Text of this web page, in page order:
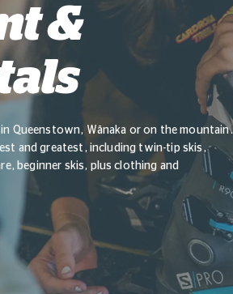
&
Queenstown, Wānaka or on the mountain.
and greatest, including twin-tip skis,
beginner skis, plus clothing and